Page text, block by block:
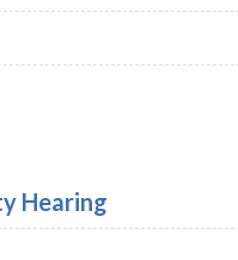
Hearing